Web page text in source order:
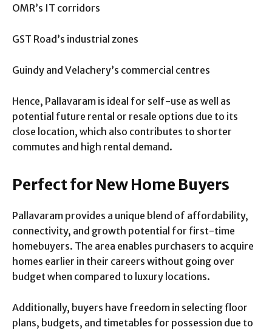
OMR’s IT corridors
GST Road’s industrial zones
Guindy and Velachery’s commercial centres
Hence, Pallavaram is ideal for self-use as well as
potential future rental or resale options due to its
close location, which also contributes to shorter
commutes and high rental demand.
Perfect for New Home Buyers
Pallavaram provides a unique blend of affordability,
connectivity, and growth potential for first-time
homebuyers. The area enables purchasers to acquire
homes earlier in their careers without going over
budget when compared to luxury locations.
Additionally, buyers have freedom in selecting floor
plans, budgets, and timetables for possession due to